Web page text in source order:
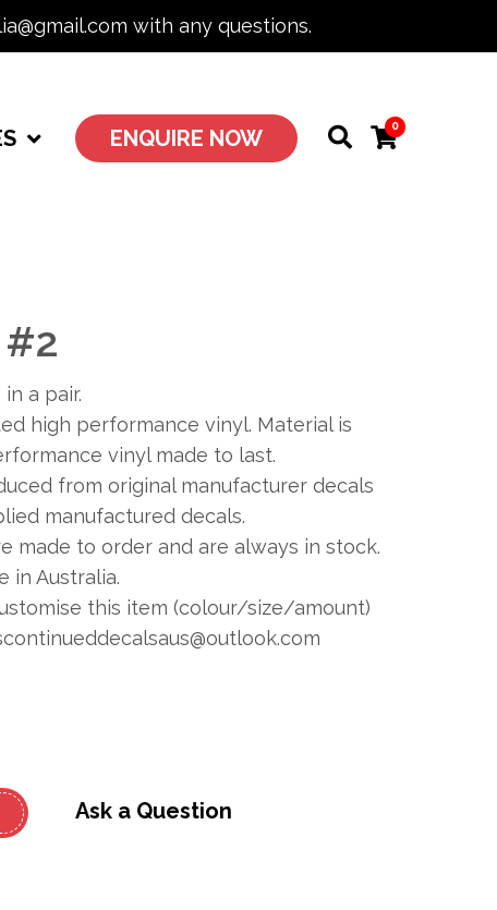
with any questions.
ENQUIRE NOW 0
a pair.
high performance vinyl. Material is
vinyl made to last.
from original manufacturer decals
manufactured decals.
made to order and are always in stock.
in Australia.
this item (colour/size/amount)
Ask a Question